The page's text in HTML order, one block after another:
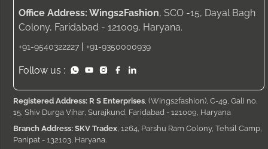
Office Address: Wings2Fashion, SCO -15, Dayal Bagh
Colony, Faridabad - 121009, Haryana.
+91-9540322227 | +91-9350000939
Follow us :
Registered Address: R S Enterprises , (Wings2fashion), C-49, Gali no.
15, Shiv Durga Vihar, Surajkund, Faridabad - 121009, Haryana
Branch Address: SKV Tradex , 1264, Parshu Ram Colony, Tehsil Camp,
Panipat - 132103, Haryana.